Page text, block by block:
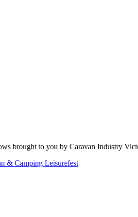
brought to you by Caravan Industry
& Camping Leisurefest